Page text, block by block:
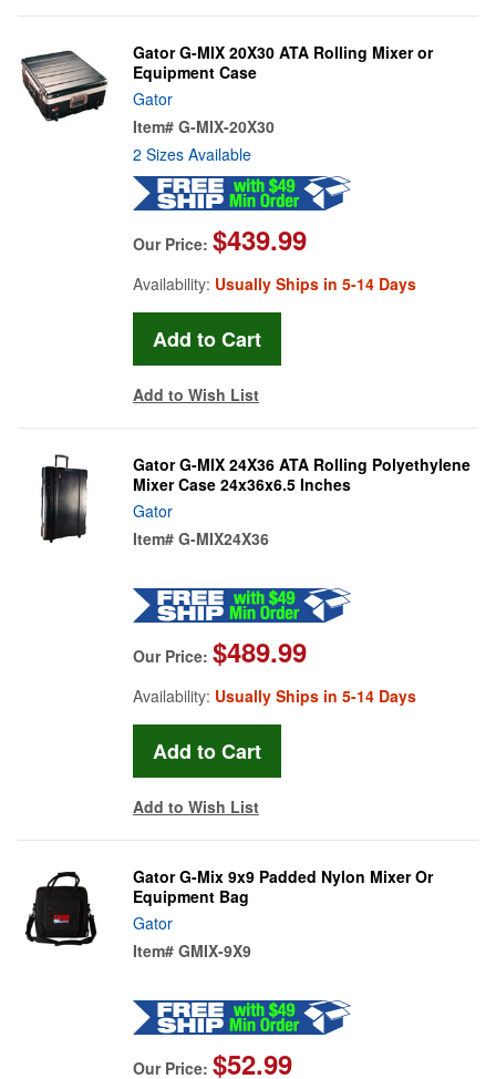
Gator G-MIX 20X30 ATA Rolling Mixer or
Equipment Case
Gator
Item# G-MIX-20X30
2 Sizes Available
Our Price: $439.99
Availability: Usually Ships in 5-14 Days
Add to Wish List
Gator G-MIX 24X36 ATA Rolling Polyethylene
Mixer Case 24x36x6.5 Inches
Gator
Item# G-MIX24X36
Our Price: $489.99
Availability: Usually Ships in 5-14 Days
Add to Wish List
Gator G-Mix 9x9 Padded Nylon Mixer Or
Equipment Bag
Gator
Item# GMIX-9X9
Our Price: $52.99